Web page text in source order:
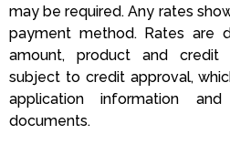
may be required. Any rates
payment method. Rates are
amount, product and credit
subject to credit approval,
application information
documents.